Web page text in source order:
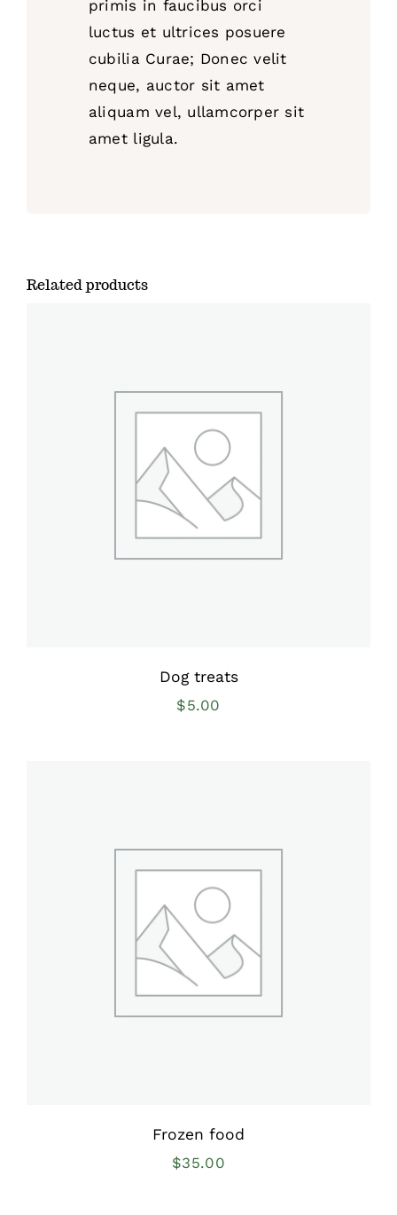
primis in faucibus orci
luctus et ultrices posuere
cubilia Curae; Donec velit
neque, auctor sit amet
aliquam vel, ullamcorper sit
amet ligula.
Related products
Dog treats
$5.00
Frozen food
$35.00